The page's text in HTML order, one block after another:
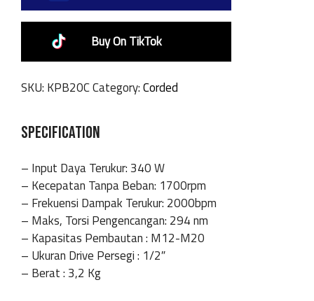
Buy On TikTok
SKU: KPB20CCategory:Corded
SPECIFICATION
– Input Daya Terukur: 340 W
– Kecepatan Tanpa Beban: 1700rpm
– Frekuensi Dampak Terukur: 2000bpm
– Maks, Torsi Pengencangan: 294 nm
– Kapasitas Pembautan : M12-M20
– Ukuran Drive Persegi : 1/2″
– Berat : 3,2 Kg